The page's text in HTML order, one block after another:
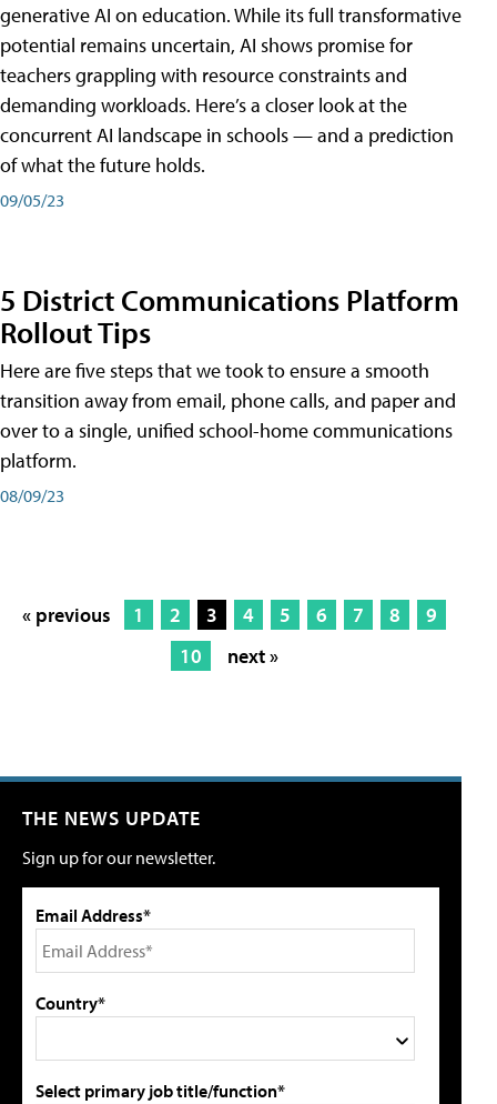
generative AI on education. While its full transformative
potential remains uncertain, AI shows promise for
teachers grappling with resource constraints and
demanding workloads. Here’s a closer look at the
concurrent AI landscape in schools — and a prediction
of what the future holds.
09/05/23
5 District Communications Platform
Rollout Tips
Here are five steps that we took to ensure a smooth
transition away from email, phone calls, and paper and
over to a single, unified school-home communications
platform.
08/09/23
« previous 1 2 3 4 5 6 7 8
9
10
next »
THE NEWS UPDATE
Sign up for our newsletter.
Email Address*
Country*
Select primary job title/function*